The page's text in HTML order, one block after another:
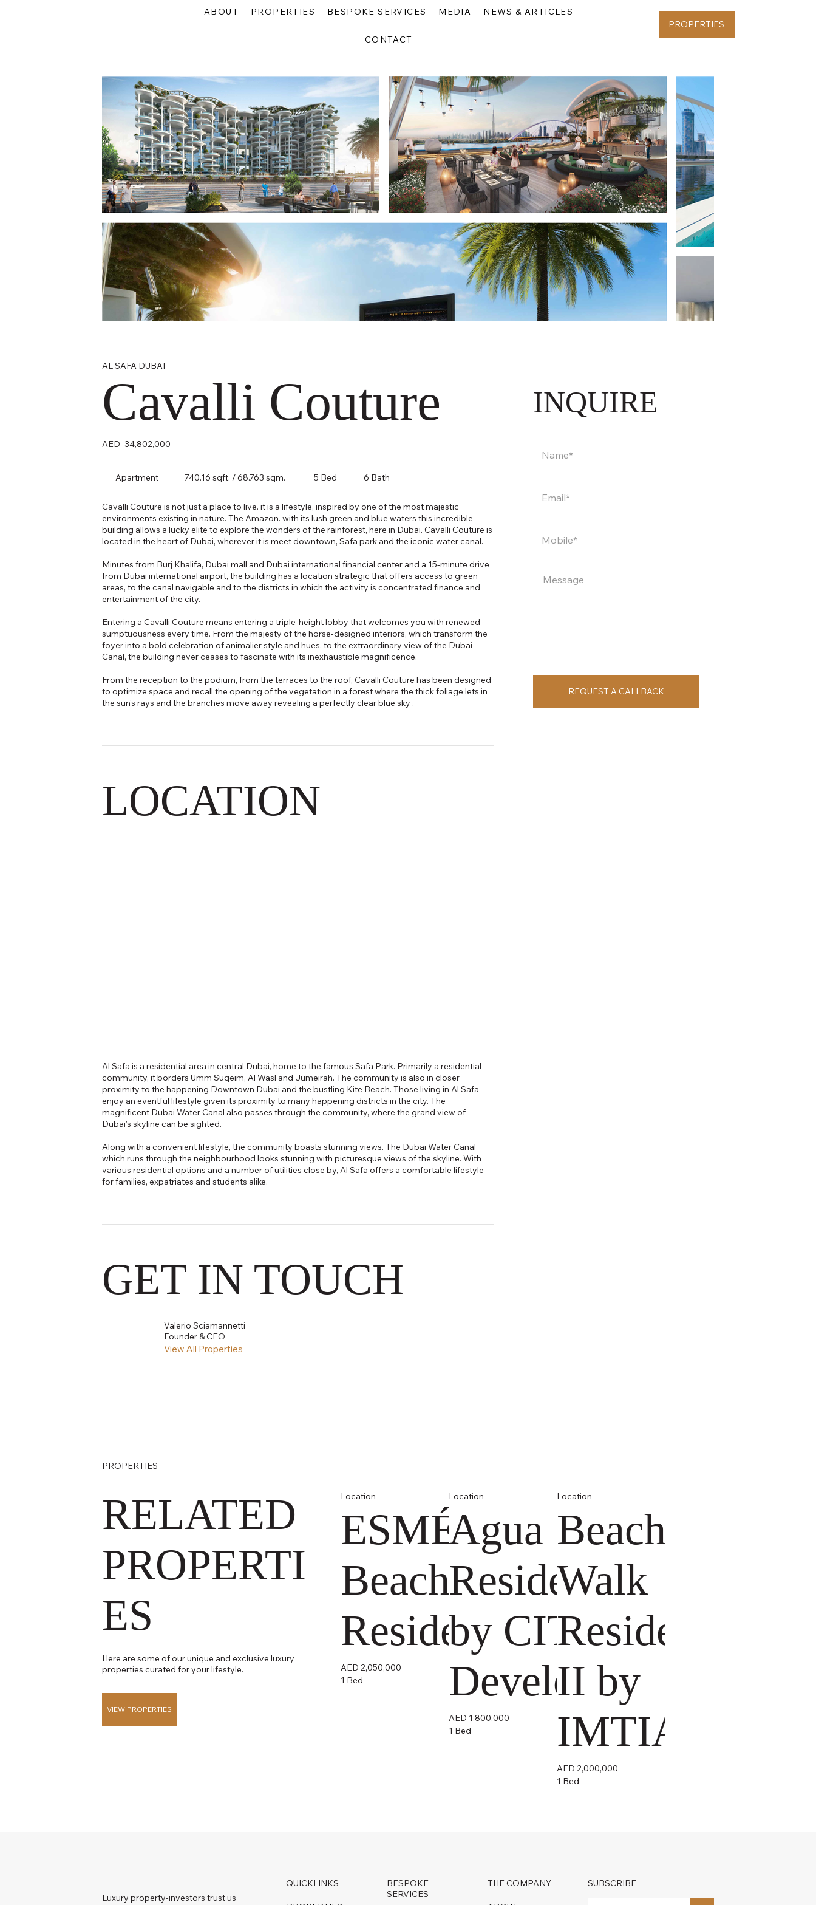
ABOUT PROPERTIES BESPOKE SERVICES MEDIA NEWS & ARTICLES
CONTACT
PROPERTIES
RELATED
PROPERTI
ES
Here are some of our unique and exclusive luxury
properties curated for your lifestyle.
VIEW PROPERTIES
PROPERTIES
AED 2,050,000
Location
ESMÉ
Beach
Residences
1 Bed
AED 1,800,000
Location
Agua
Residences
by CITI
Developers
1 Bed
AED 2,000,000
Location
Beach
Walk
Residence
II by
IMTIAZ
1 Bed
Cavalli Couture
Apartment 740.16 sqft. / 68.763 sqm. 5 Bed 6 Bath
Cavalli Couture is not just a place to live. it is a lifestyle, inspired by one of the most majestic
environments existing in nature. The Amazon. with its lush green and blue waters this incredible
building allows a lucky elite to explore the wonders of the rainforest, here in Dubai. Cavalli Couture is
located in the heart of Dubai, wherever it is meet downtown, Safa park and the iconic water canal.
Minutes from Burj Khalifa, Dubai mall and Dubai international financial center and a 15-minute drive
from Dubai international airport, the building has a location strategic that offers access to green
areas, to the canal navigable and to the districts in which the activity is concentrated finance and
entertainment of the city.
Entering a Cavalli Couture means entering a triple-height lobby that welcomes you with renewed
sumptuousness every time. From the majesty of the horse-designed interiors, which transform the
foyer into a bold celebration of animalier style and hues, to the extraordinary view of the Dubai
Canal, the building never ceases to fascinate with its inexhaustible magnificence.
From the reception to the podium, from the terraces to the roof, Cavalli Couture has been designed
to optimize space and recall the opening of the vegetation in a forest where the thick foliage lets in
the sun's rays and the branches move away revealing a perfectly clear blue sky .
34,802,000
AED
AL SAFA DUBAI
LOCATION
Al Safa is a residential area in central Dubai, home to the famous Safa Park. Primarily a residential
community, it borders Umm Suqeim, Al Wasl and Jumeirah. The community is also in closer
proximity to the happening Downtown Dubai and the bustling Kite Beach. Those living in Al Safa
enjoy an eventful lifestyle given its proximity to many happening districts in the city. The
magnificent Dubai Water Canal also passes through the community, where the grand view of
Dubai’s skyline can be sighted.
Along with a convenient lifestyle, the community boasts stunning views. The Dubai Water Canal
which runs through the neighbourhood looks stunning with picturesque views of the skyline. With
various residential options and a number of utilities close by, Al Safa offers a comfortable lifestyle
for families, expatriates and students alike.
GET IN TOUCH
Valerio Sciamannetti
Founder & CEO
View All Properties
INQUIRE
REQUEST A CALLBACK
QUICKLINKS
BESPOKE
SERVICES
THE COMPANY
SUBSCRIBE
Luxury property-investors trust us